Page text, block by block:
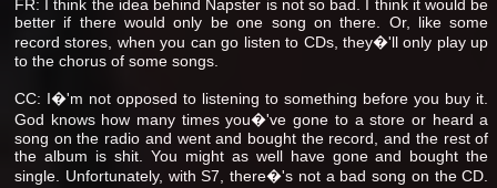
FR: I think the idea behind Napster is not so bad. I think it would be
better if there would only be one song on there. Or, like some
record stores, when you can go listen to CDs, they�'ll only play up
to the chorus of some songs.
CC: I�'m not opposed to listening to something before you buy it.
God knows how many times you�'ve gone to a store or heard a
song on the radio and went and bought the record, and the rest of
the album is shit. You might as well have gone and bought the
single. Unfortunately, with S7, there�'s not a bad song on the CD.